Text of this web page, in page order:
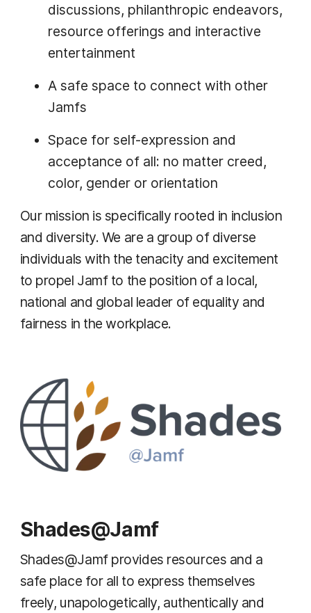
discussions, philanthropic endeavors,
resource offerings and interactive
entertainment
A safe space to connect with other
Jamfs
Space for self-expression and
acceptance of all: no matter creed,
color, gender or orientation
Our mission is specifically rooted in inclusion
and diversity. We are a group of diverse
individuals with the tenacity and excitement
to propel Jamf to the position of a local,
national and global leader of equality and
fairness in the workplace.
Shades@Jamf
Shades@Jamf provides resources and a
safe place for all to express themselves
freely, unapologetically, authentically and